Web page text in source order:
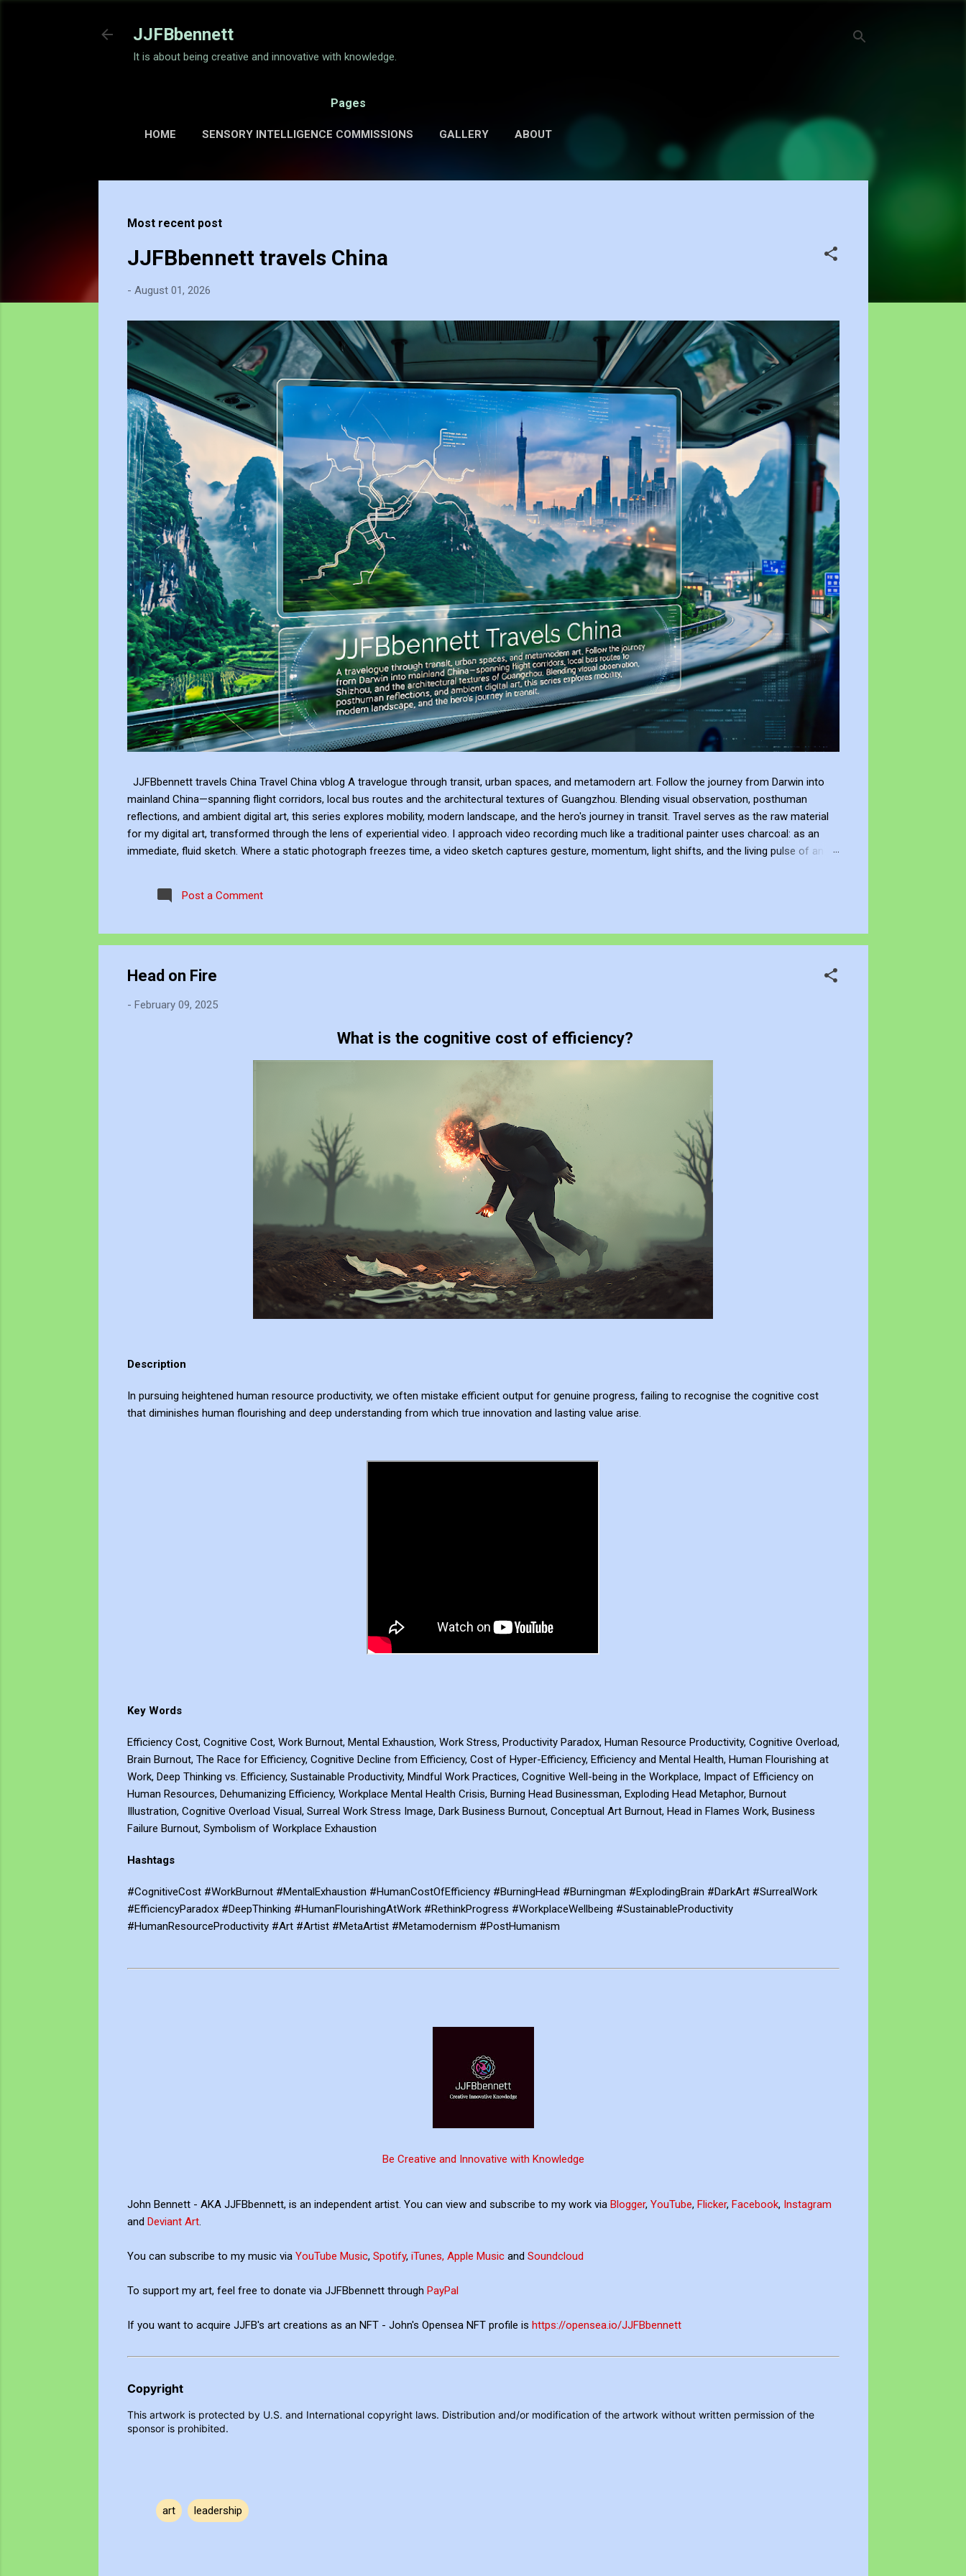
JJFBbennett
It is about being creative and innovative with knowledge.
Pages
HOME SENSORY INTELLIGENCE COMMISSIONS GALLERY ABOUT
Most recent post
JJFBbennett travels China
- August 01, 2026
JJFBbennett travels China Travel China vblog A travelogue through transit, urban spaces, and metamodern art. Follow the journey from Darwin into
mainland China—spanning flight corridors, local bus routes and the architectural textures of Guangzhou. Blending visual observation, posthuman
reflections, and ambient digital art, this series explores mobility, modern landscape, and the hero's journey in transit. Travel serves as the raw material
for my digital art, transformed through the lens of experiential video. I approach video recording much like a traditional painter uses charcoal: as an
immediate, fluid sketch. Where a static photograph freezes time, a video sketch captures gesture, momentum, light shifts, and the living pulse of an
experience, positioning myself within the atmosphere of the place. This process of thinking about think...
Post a Comment
Head on Fire
- February 09, 2025
What is the cognitive cost of efficiency?
Description
In pursuing heightened human resource productivity, we often mistake efficient output for genuine progress, failing to recognise the cognitive cost
that diminishes human flourishing and deep understanding from which true innovation and lasting value arise.
Key Words
Efficiency Cost, Cognitive Cost, Work Burnout, Mental Exhaustion, Work Stress, Productivity Paradox, Human Resource Productivity, Cognitive Overload,
Brain Burnout, The Race for Efficiency, Cognitive Decline from Efficiency, Cost of Hyper-Efficiency, Efficiency and Mental Health, Human Flourishing at
Work, Deep Thinking vs. Efficiency, Sustainable Productivity, Mindful Work Practices, Cognitive Well-being in the Workplace, Impact of Efficiency on
Human Resources, Dehumanizing Efficiency, Workplace Mental Health Crisis, Burning Head Businessman, Exploding Head Metaphor, Burnout
Illustration, Cognitive Overload Visual, Surreal Work Stress Image, Dark Business Burnout, Conceptual Art Burnout, Head in Flames Work, Business
Failure Burnout, Symbolism of Workplace Exhaustion
Hashtags
#CognitiveCost #WorkBurnout #MentalExhaustion #HumanCostOfEfficiency #BurningHead #Burningman #ExplodingBrain #DarkArt #SurrealWork
#EfficiencyParadox #DeepThinking #HumanFlourishingAtWork #RethinkProgress #WorkplaceWellbeing #SustainableProductivity
#HumanResourceProductivity #Art #Artist #MetaArtist #Metamodernism #PostHumanism
Be Creative and Innovative with Knowledge
John Bennett - AKA JJFBbennett, is an independent artist. You can view and subscribe to my work via Blogger, YouTube, Flicker, Facebook, Instagram
and Deviant Art.
You can subscribe to my music via YouTube Music, Spotify, iTunes, Apple Musicand Soundcloud
To support my art, feel free to donate via JJFBbennett through PayPal
If you want to acquire JJFB's art creations as an NFT - John's Opensea NFT profile is https://opensea.io/JJFBbennett
Copyright
This artwork is protected by U.S. and International copyright laws. Distribution and/or modification of the artwork without written permission of the
sponsor is prohibited.
art leadership